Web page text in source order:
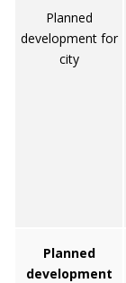
Planned
development for
city
Planned
development